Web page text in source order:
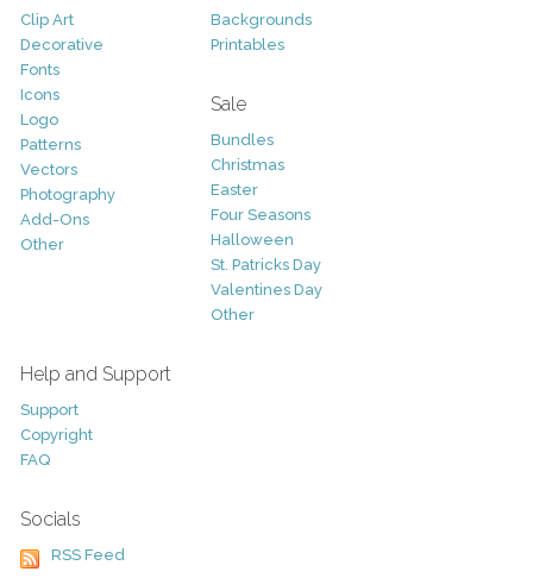
Clip Art
Decorative
Fonts
Icons
Logo
Patterns
Vectors
Photography
Add-Ons
Other
Backgrounds
Printables
Sale
Bundles
Christmas
Easter
Four Seasons
Halloween
St. Patricks Day
Valentines Day
Other
Help and Support
Support
Copyright
FAQ
Socials
RSS Feed